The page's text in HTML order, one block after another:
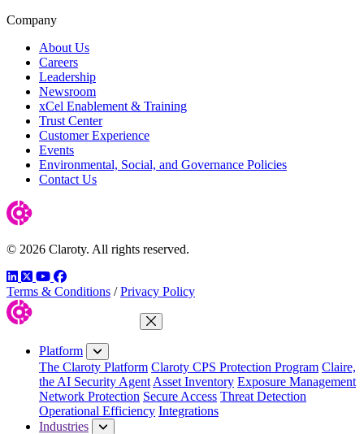
Company
About Us
Careers
Leadership
Newsroom
xCel Enablement & Training
Trust Center
Customer Experience
Events
Environmental, Social, and Governance Policies
Contact Us
© 2026 Claroty. All rights reserved.
LinkedIn
TwitterYouTube
Facebook
Terms & Conditions / Privacy Policy
Close Menu
Platform
The Claroty Platform Claroty CPS Protection Program Claire,
the AI Security Agent Asset Inventory Exposure Management
Network Protection Secure Access Threat Detection
Operational Efficiency Integrations
Industries